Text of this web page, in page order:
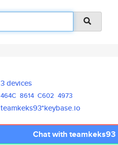
3 devices
464C 8614 C602 4973
teamkeks93*keybase.io
Chat with teamkeks93